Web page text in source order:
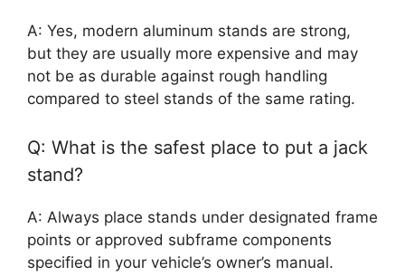
A: Yes, modern aluminum stands are strong,
but they are usually more expensive and may
not be as durable against rough handling
compared to steel stands of the same rating.
Q: What is the safest place to put a jack
stand?
A: Always place stands under designated frame
points or approved subframe components
specified in your vehicle’s owner’s manual.